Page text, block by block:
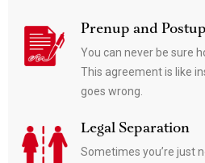
Prenup and
You can never be sure
This agreement is like
goes wrong.
Legal Separation
Sometimes you’re just